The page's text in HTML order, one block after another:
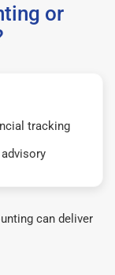
or
tracking
can deliver